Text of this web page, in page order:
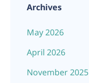
Archives
May 2026
April 2026
November 2025